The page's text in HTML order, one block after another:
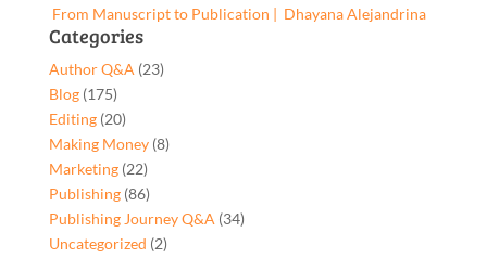
From Manuscript to Publication | Dhayana Alejandrina
Categories
Author Q&A (23)
Blog(175)
Editing(20)
Making Money(8)
Marketing(22)
Publishing(86)
Publishing Journey Q&A (34)
Uncategorized (2)